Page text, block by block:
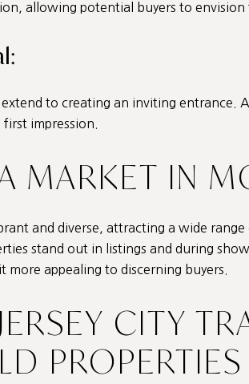
allowing potential buyers to envision
to creating an inviting entrance.
impression.
MARKET IN
and diverse, attracting a wide
stand out in listings and during
appealing to discerning buyers.
CITY
PROPERTIES